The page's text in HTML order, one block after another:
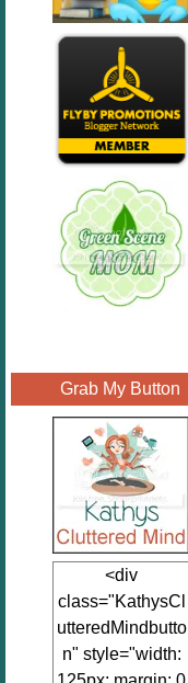
Grab My Button
<div
class="KathysCl
utteredMindbutto
n" style="width: